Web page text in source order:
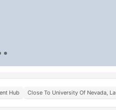
Hub Close To University Of Nevada,